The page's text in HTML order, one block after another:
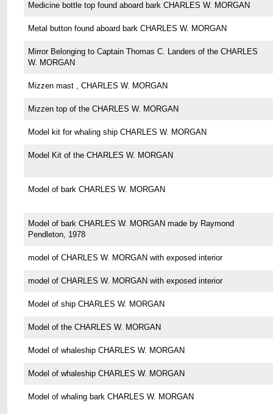
Medicine bottle top found aboard bark CHARLES W. MORGAN
Metal button found aboard bark CHARLES W. MORGAN
Mirror Belonging to Captain Thomas C. Landers of the CHARLES
W. MORGAN
Mizzen mast , CHARLES W. MORGAN
Mizzen top of the CHARLES W. MORGAN
Model kit for whaling ship CHARLES W. MORGAN
Model Kit of the CHARLES W. MORGAN
Model of bark CHARLES W. MORGAN
Model of bark CHARLES W. MORGAN made by Raymond
Pendleton, 1978
model of CHARLES W. MORGAN with exposed interior
model of CHARLES W. MORGAN with exposed interior
Model of ship CHARLES W. MORGAN
Model of the CHARLES W. MORGAN
Model of whaleship CHARLES W. MORGAN
Model of whaleship CHARLES W. MORGAN
Model of whaling bark CHARLES W. MORGAN